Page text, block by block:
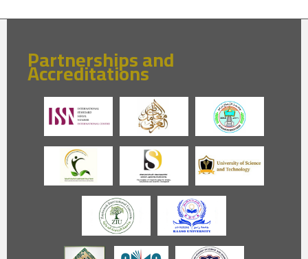
Partnerships and
Accreditations